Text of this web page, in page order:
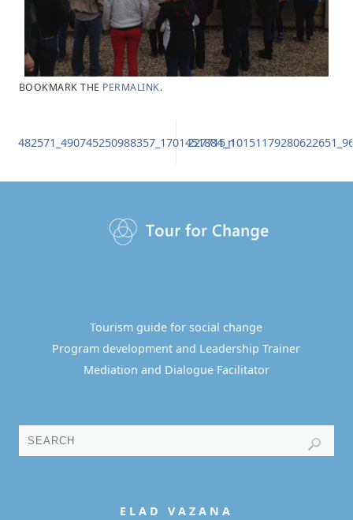
BOOKMARK THE PERMALINK.
482571_490745250988357_1701451884_n
Tourism guide for social change
Program development and Leadership Trainer
Mediation and Dialogue Facilitator
E L A D V A Z A N A